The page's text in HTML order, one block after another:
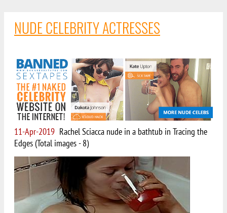
NUDE CELEBRITY ACTRESSES
11-Apr-2019 Rachel Sciacca nude in a bathtub in Tracing the
Edges (Total images - 8)